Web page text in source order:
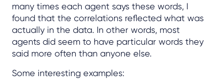
many times each agent says these words, I
found that the correlations reflected what was
actually in the data. In other words, most
agents did seem to have particular words they
said more often than anyone else.
Some interesting examples: